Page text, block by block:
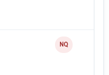
NQ